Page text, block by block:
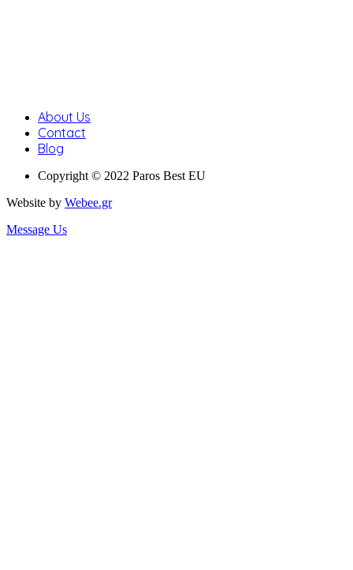
About Us
Contact
Blog
Copyright © 2022 Paros Best EU
Website by Webee.gr
Message Us